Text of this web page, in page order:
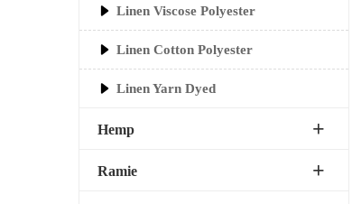
Linen Viscose Polyester
Linen Cotton Polyester
Linen Yarn Dyed
Hemp
Ramie